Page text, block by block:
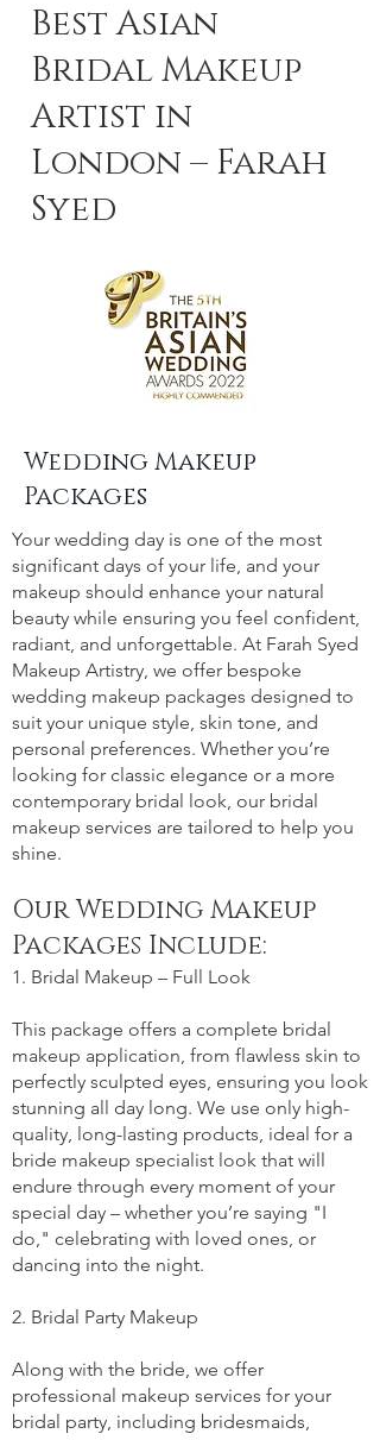
Best Asian
Bridal Makeup
Artist in
London – Farah
Syed
Wedding Makeup
Packages
Your wedding day is one of the most
significant days of your life, and your
makeup should enhance your natural
beauty while ensuring you feel confident,
radiant, and unforgettable. At Farah Syed
Makeup Artistry, we offer bespoke
wedding makeup packages designed to
suit your unique style, skin tone, and
personal preferences. Whether you’re
looking for classic elegance or a more
contemporary bridal look, our bridal
makeup services are tailored to help you
shine.
Our Wedding Makeup
Packages Include:
1. Bridal Makeup – Full Look
This package offers a complete bridal
makeup application, from flawless skin to
perfectly sculpted eyes, ensuring you look
stunning all day long. We use only high-
quality, long-lasting products, ideal for a
bride makeup specialist look that will
endure through every moment of your
special day – whether you’re saying "I
do," celebrating with loved ones, or
dancing into the night.
2. Bridal Party Makeup
Along with the bride, we offer
professional makeup services for your
bridal party, including bridesmaids,